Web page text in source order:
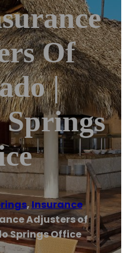
Of
|
, Insurance
Adjusters of
Springs Office